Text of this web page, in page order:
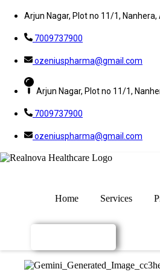
Arjun Nagar, Plot no 11/1,
7009737900
ozeniuspharma@gmail.com
Arjun Nagar, Plot no 11/1,
7009737900
ozeniuspharma@gmail.com
Home Services